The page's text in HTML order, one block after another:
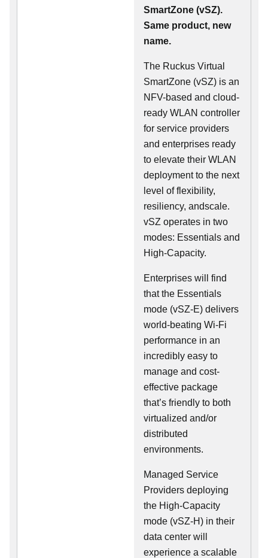
SmartZone (vSZ).
Same product, new
name.
The Ruckus Virtual
SmartZone (vSZ) is an
NFV-based and cloud-
ready WLAN controller
for service providers
and enterprises ready
to elevate their WLAN
deployment to the next
level of flexibility,
resiliency, andscale.
vSZ operates in two
modes: Essentials and
High-Capacity.
Enterprises will find
that the Essentials
mode (vSZ-E) delivers
world-beating Wi-Fi
performance in an
incredibly easy to
manage and cost-
effective package
that’s friendly to both
virtualized and/or
distributed
environments.
Managed Service
Providers deploying
the High-Capacity
mode (vSZ-H) in their
data center will
experience a scalable